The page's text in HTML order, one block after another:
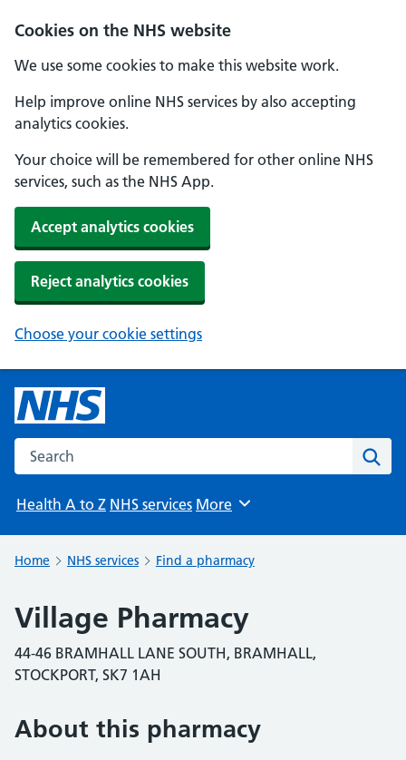
Cookies on the NHS website
We use some cookies to make this website work.
Help improve online NHS services by also accepting
analytics cookies.
Your choice will be remembered for other online NHS
services, such as the NHS App.
Accept analytics cookies
Reject analytics cookies
Choose your cookie settings
Search the NHS website
Health A to Z NHS services Browse
More
Home NHS services Find a pharmacy
Village Pharmacy
44-46 BRAMHALL LANE SOUTH, BRAMHALL,
STOCKPORT, SK7 1AH
About this pharmacy